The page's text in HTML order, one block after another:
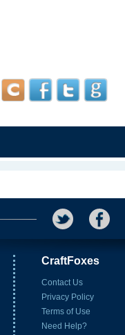
CraftFoxes
Contact Us
Privacy Policy
Terms of Use
Need Help?